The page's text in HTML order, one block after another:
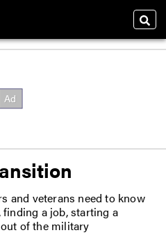
and veterans need to know
a job, starting a
of the military